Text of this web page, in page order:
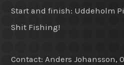
Start and finish: Uddeholm
Shit Fishing!
Contact: Anders Johansson,